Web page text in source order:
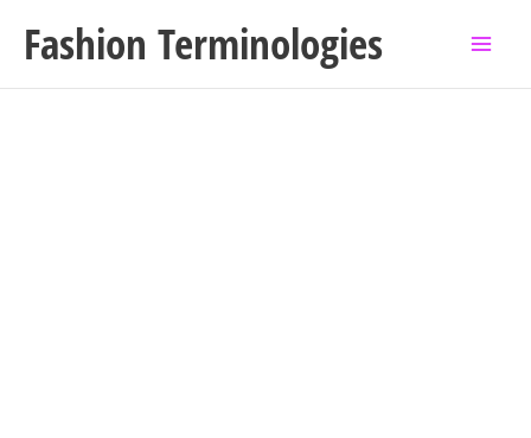
Fashion Terminologies